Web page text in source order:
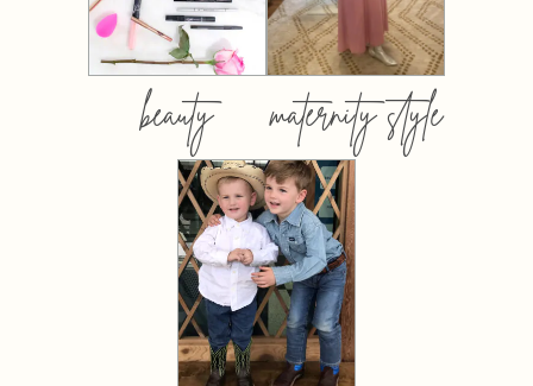
beauty maternity style